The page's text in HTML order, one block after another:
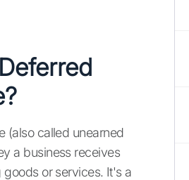
(also called unearned
a business receives
or services. It's a